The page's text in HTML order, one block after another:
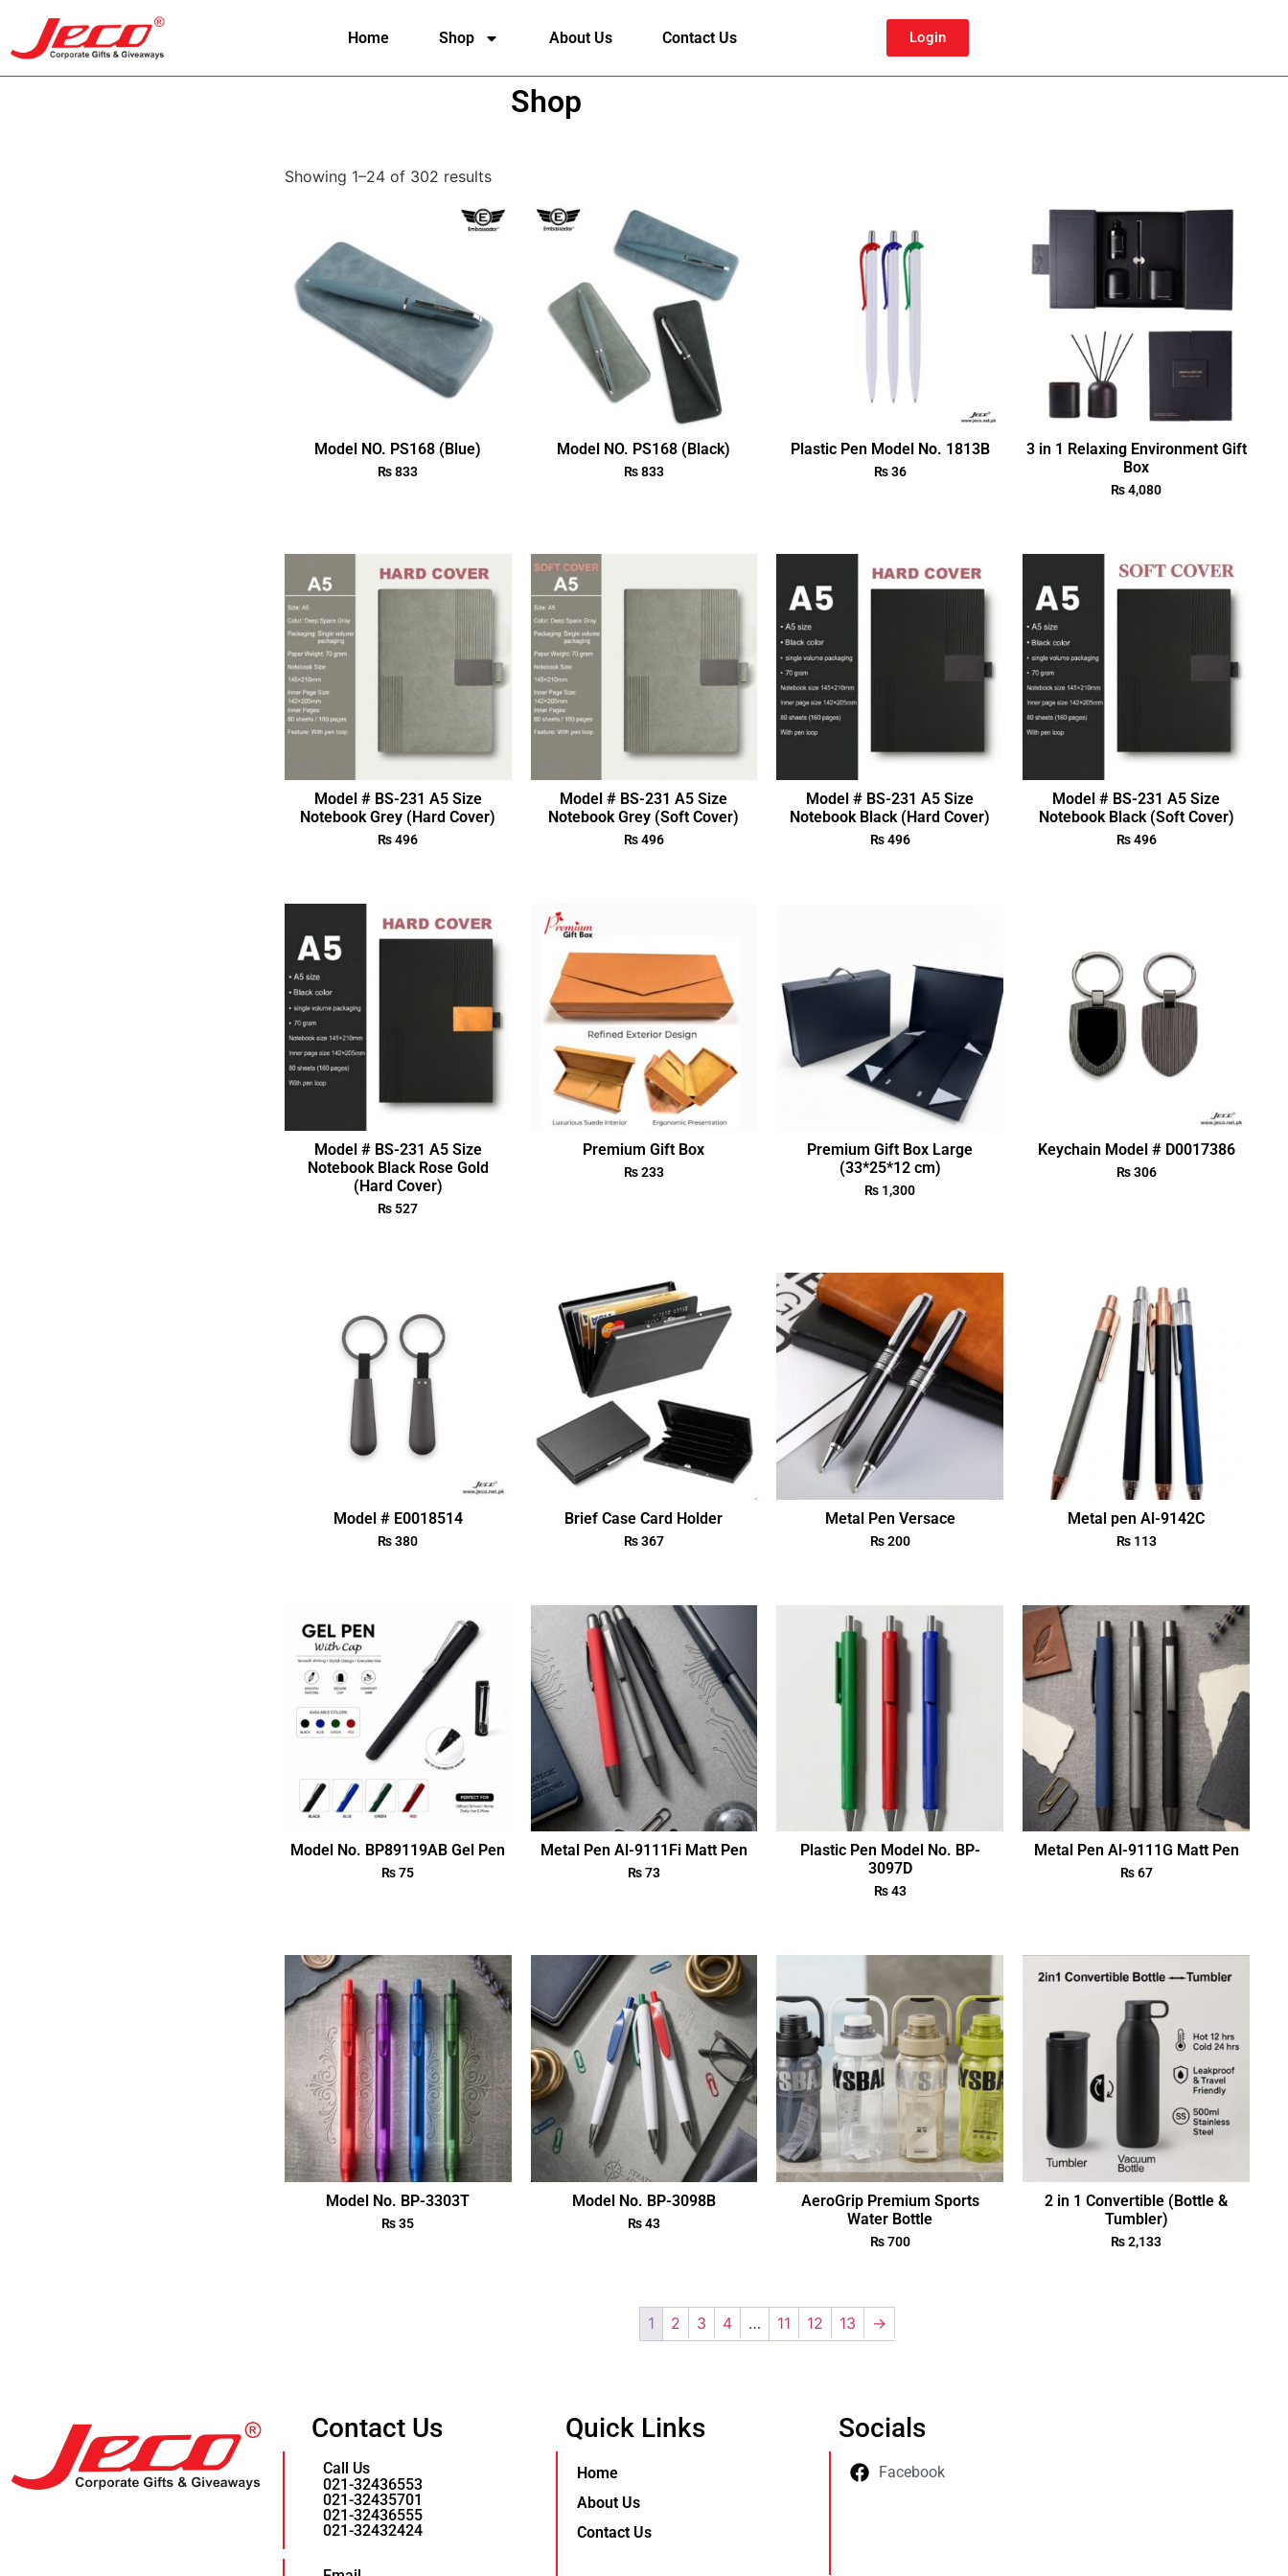
Home Shop About Us Contact Us Login
Shop
Showing 1–24 of 302 results
Model NO. PS168 (Blue)
₨833
Model NO. PS168 (Black)
₨833
Plastic Pen Model No. 1813B
₨36
3 in 1 Relaxing Environment Gift
Box
₨4,080
Model # BS-231 A5 Size
Notebook Grey (Hard Cover)
₨496
Model # BS-231 A5 Size
Notebook Grey (Soft Cover)
₨496
Model # BS-231 A5 Size
Notebook Black (Hard Cover)
₨496
Model # BS-231 A5 Size
Notebook Black (Soft Cover)
₨496
Model # BS-231 A5 Size
Notebook Black Rose Gold
(Hard Cover)
₨ 527
Premium Gift Box
₨233
Premium Gift Box Large
(33*25*12 cm)
₨ 1,300
Keychain Model # D0017386
₨306
Model # E0018514
₨380
Brief Case Card Holder
₨367
Metal Pen Versace
₨200
Metal pen Al-9142C
₨113
Model No. BP89119AB Gel Pen
₨75
Metal Pen Al-9111Fi Matt Pen
₨73
Plastic Pen Model No. BP-
3097D
₨43
Metal Pen Al-9111G Matt Pen
₨67
Model No. BP-3303T
₨35
Model No. BP-3098B
₨43
AeroGrip Premium Sports
Water Bottle
₨700
2 in 1 Convertible (Bottle &
Tumbler)
₨2,133
1 2 3 4 … 11 12 13 →
Contact Us
Call Us
021-32436553
021-32435701
021-32436555
021-32432424
Quick Links
Home
About Us
Contact Us
Socials
Facebook